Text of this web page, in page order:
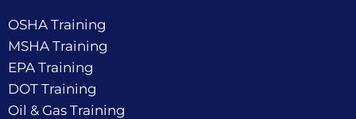
OSHA Training
MSHA Training
EPA Training
DOT Training
Oil & Gas Training